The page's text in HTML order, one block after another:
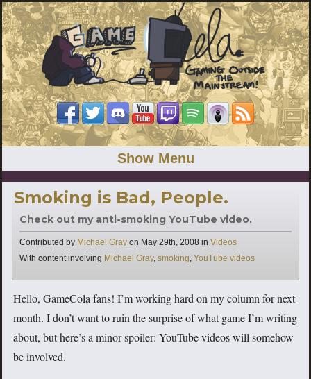
Show Menu
Smoking is Bad, People.
Check out my anti-smoking YouTube video.
Contributed by Michael Gray on May 29th, 2008 in Categories
Videos
With content involving Tags
Michael Gray, smoking, YouTube videos
Hello, GameCola fans! I’m working hard on my column for next
month. I don’t want to ruin the surprise of what game I’m writing
about, but here’s a minor spoiler: YouTube videos will somehow
be involved.